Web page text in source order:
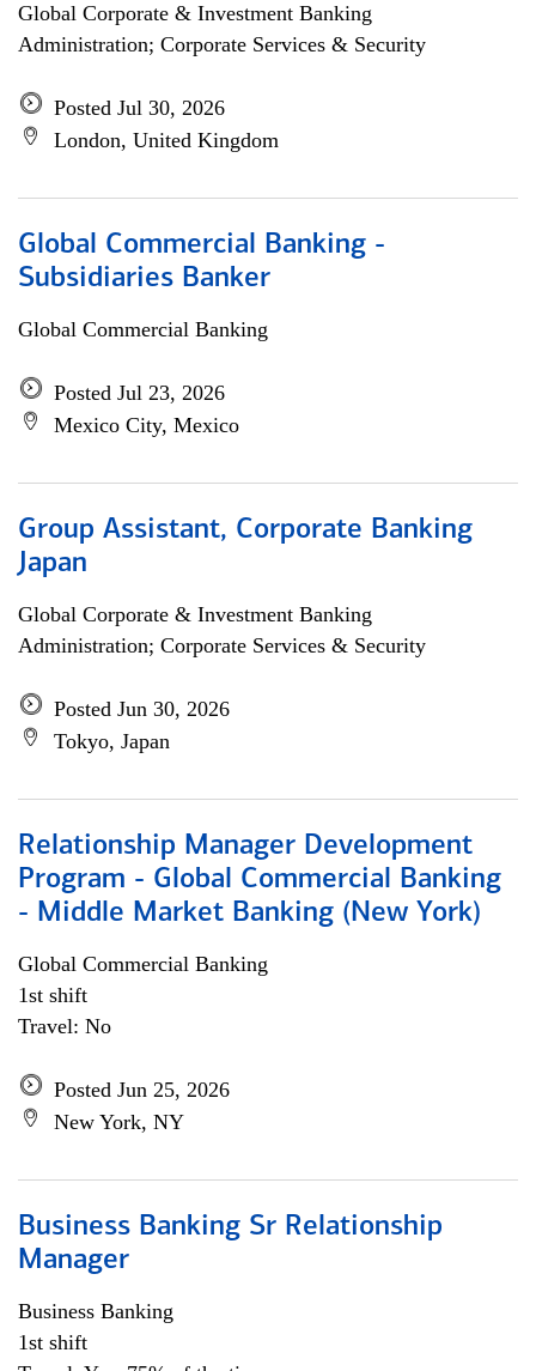
Global Corporate & Investment Banking
Administration; Corporate Services & Security
Posted Jul 30, 2026
London, United Kingdom
Global Commercial Banking -
Subsidiaries Banker
Global Commercial Banking
Posted Jul 23, 2026
Mexico City, Mexico
Group Assistant, Corporate Banking
Japan
Global Corporate & Investment Banking
Administration; Corporate Services & Security
Posted Jun 30, 2026
Tokyo, Japan
Relationship Manager Development
Program - Global Commercial Banking
- Middle Market Banking (New York)
Global Commercial Banking
1st shift
Travel: No
Posted Jun 25, 2026
New York, NY
Business Banking Sr Relationship
Manager
Business Banking
1st shift